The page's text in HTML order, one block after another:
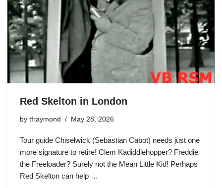
Red Skelton in London
by tfraymond May 28, 2026
Tour guide Chiselwick (Sebastian Cabot) needs just one
more signature to retire! Clem Kadiddlehopper? Freddie
the Freeloader? Surely not the Mean Little Kid! Perhaps
Red Skelton can help …